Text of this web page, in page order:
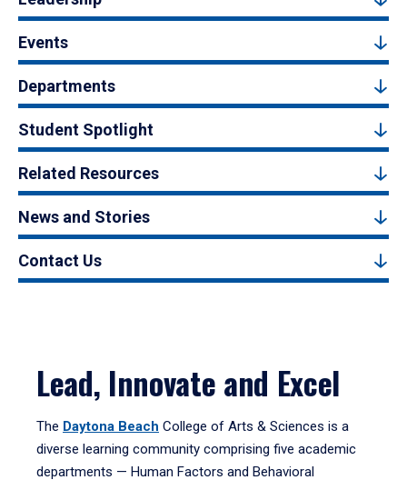
Events
Departments
Student Spotlight
Related Resources
News and Stories
Contact Us
Lead, Innovate and Excel
The Daytona Beach College of Arts & Sciences is a
diverse learning community comprising five academic
departments — Human Factors and Behavioral